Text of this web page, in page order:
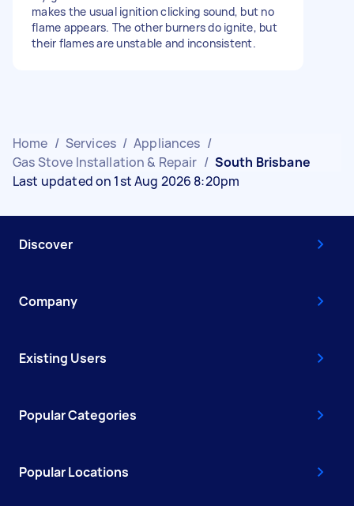
makes the usual ignition clicking sound, but no
flame appears. The other burners do ignite, but
their flames are unstable and inconsistent.
Home / Services / Appliances /
Gas Stove Installation & Repair / South Brisbane
Last updated on 1st Aug 2026 8:20pm
Discover
Company
Existing Users
Popular Categories
Popular Locations